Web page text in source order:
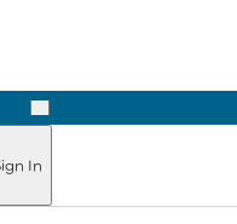
Next
In